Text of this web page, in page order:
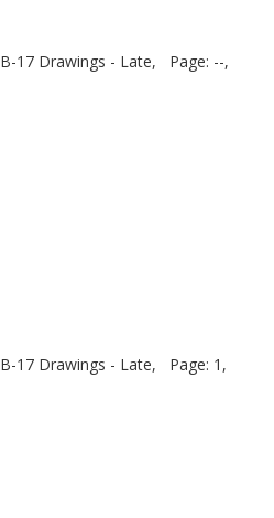
B-17 Drawings - Late,
Page: --,
B-17 Drawings - Late,
Page: 1,